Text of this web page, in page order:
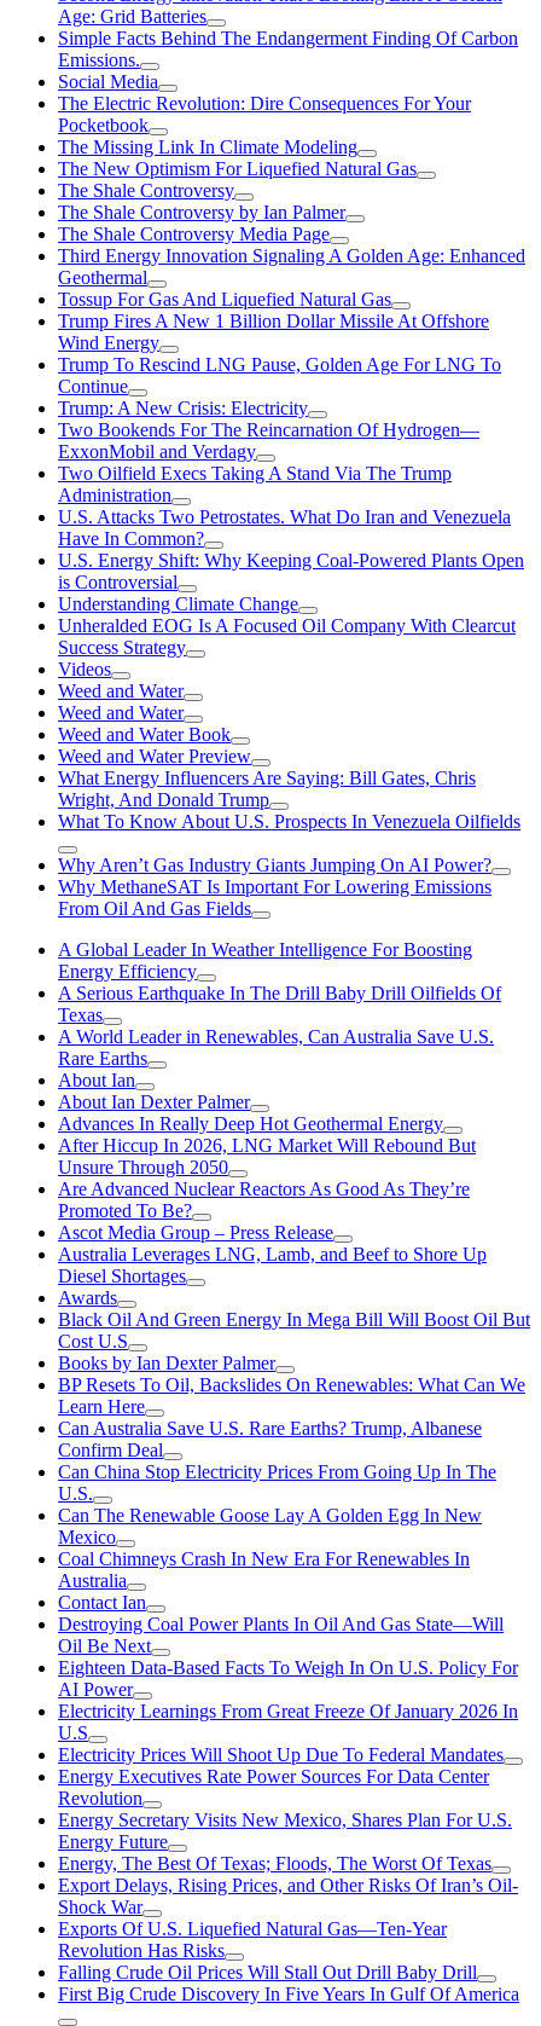
Age: Grid Batteries
Simple Facts Behind The Endangerment Finding Of Carbon
Emissions.
Social Media
The Electric Revolution: Dire Consequences For Your
Pocketbook
The Missing Link In Climate Modeling
The New Optimism For Liquefied Natural Gas
The Shale Controversy
The Shale Controversy by Ian Palmer
The Shale Controversy Media Page
Third Energy Innovation Signaling A Golden Age: Enhanced
Geothermal
Tossup For Gas And Liquefied Natural Gas
Trump Fires A New 1 Billion Dollar Missile At Offshore
Wind Energy
Trump To Rescind LNG Pause, Golden Age For LNG To
Continue
Trump: A New Crisis: Electricity
Two Bookends For The Reincarnation Of Hydrogen—
ExxonMobil and Verdagy
Two Oilfield Execs Taking A Stand Via The Trump
Administration
U.S. Attacks Two Petrostates. What Do Iran and Venezuela
Have In Common?
U.S. Energy Shift: Why Keeping Coal-Powered Plants Open
is Controversial
Understanding Climate Change
Unheralded EOG Is A Focused Oil Company With Clearcut
Success Strategy
Videos
Weed and Water
Weed and Water
Weed and Water Book
Weed and Water Preview
What Energy Influencers Are Saying: Bill Gates, Chris
Wright, And Donald Trump
What To Know About U.S. Prospects In Venezuela Oilfields
Why Aren’t Gas Industry Giants Jumping On AI Power?
Why MethaneSAT Is Important For Lowering Emissions
From Oil And Gas Fields
A Global Leader In Weather Intelligence For Boosting
Energy Efficiency
A Serious Earthquake In The Drill Baby Drill Oilfields Of
Texas
A World Leader in Renewables, Can Australia Save U.S.
Rare Earths
About Ian
About Ian Dexter Palmer
Advances In Really Deep Hot Geothermal Energy
After Hiccup In 2026, LNG Market Will Rebound But
Unsure Through 2050
Are Advanced Nuclear Reactors As Good As They’re
Promoted To Be?
Ascot Media Group – Press Release
Australia Leverages LNG, Lamb, and Beef to Shore Up
Diesel Shortages
Awards
Black Oil And Green Energy In Mega Bill Will Boost Oil But
Cost U.S
Books by Ian Dexter Palmer
BP Resets To Oil, Backslides On Renewables: What Can We
Learn Here
Can Australia Save U.S. Rare Earths? Trump, Albanese
Confirm Deal
Can China Stop Electricity Prices From Going Up In The
U.S.
Can The Renewable Goose Lay A Golden Egg In New
Mexico
Coal Chimneys Crash In New Era For Renewables In
Australia
Contact Ian
Destroying Coal Power Plants In Oil And Gas State—Will
Oil Be Next
Eighteen Data-Based Facts To Weigh In On U.S. Policy For
AI Power
Electricity Learnings From Great Freeze Of January 2026 In
U.S
Electricity Prices Will Shoot Up Due To Federal Mandates
Energy Executives Rate Power Sources For Data Center
Revolution
Energy Secretary Visits New Mexico, Shares Plan For U.S.
Energy Future
Energy, The Best Of Texas; Floods, The Worst Of Texas
Export Delays, Rising Prices, and Other Risks Of Iran’s Oil-
Shock War
Exports Of U.S. Liquefied Natural Gas—Ten-Year
Revolution Has Risks
Falling Crude Oil Prices Will Stall Out Drill Baby Drill
First Big Crude Discovery In Five Years In Gulf Of America